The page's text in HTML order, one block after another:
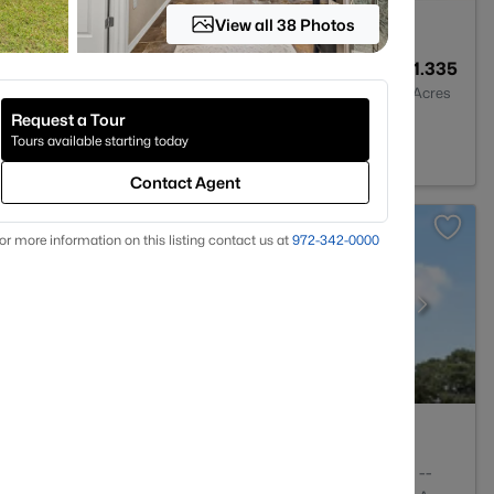
1.335
Acres
75156
--
View all 38 Photos
Request a Tour
Tours available starting today
Contact Agent
more information on this listing contact us at 972-342-0000